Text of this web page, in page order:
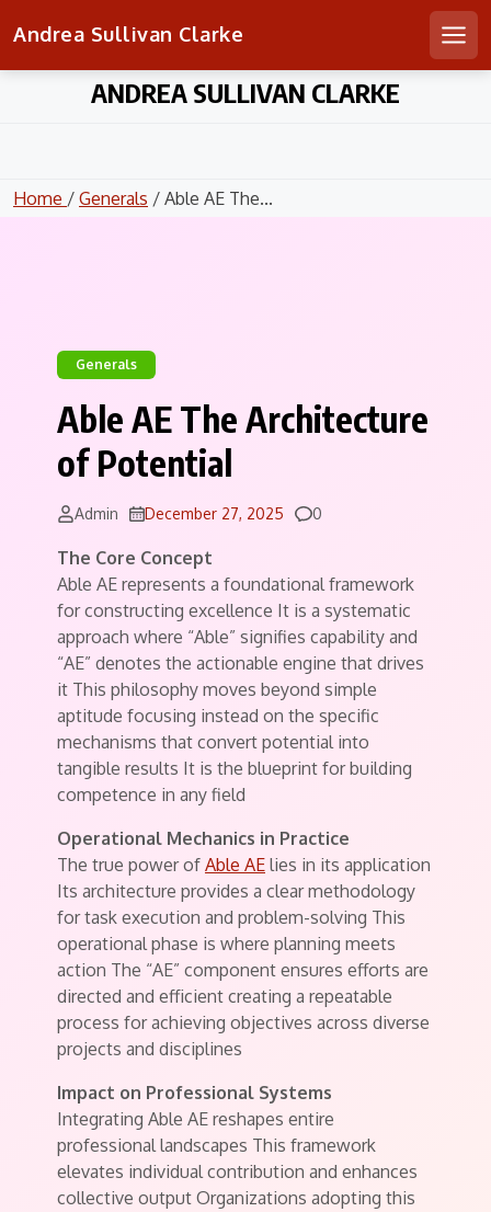
Andrea Sullivan Clarke
ANDREA SULLIVAN CLARKE
Home / Generals / Able AE The...
Generals
Able AE The Architecture
of Potential
Admin December 27, 2025 Comments
0
The Core Concept
Able AE represents a foundational framework
for constructing excellence It is a systematic
approach where “Able” signifies capability and
“AE” denotes the actionable engine that drives
it This philosophy moves beyond simple
aptitude focusing instead on the specific
mechanisms that convert potential into
tangible results It is the blueprint for building
competence in any field
Operational Mechanics in Practice
The true power of Able AE lies in its application
Its architecture provides a clear methodology
for task execution and problem-solving This
operational phase is where planning meets
action The “AE” component ensures efforts are
directed and efficient creating a repeatable
process for achieving objectives across diverse
projects and disciplines
Impact on Professional Systems
Integrating Able AE reshapes entire
professional landscapes This framework
elevates individual contribution and enhances
collective output Organizations adopting this